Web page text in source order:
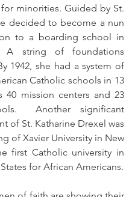
for minorities. Guided by St.
decided to become a nun
to a boarding school in
A string of foundations
1942, she had a system of
Catholic schools in 13
40 mission centers and 23
Another significant
of St. Katharine Drexel was
of Xavier University in New
first Catholic university in
for African Americans.